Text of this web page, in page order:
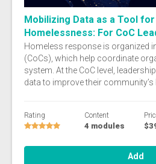
Mobilizing Data as a Tool for
Homelessness: For CoC
Homeless response is organized
(CoCs), which help coordinate
system. At the CoC level,
data to improve their community’s
Rating Content
4 modules
Add